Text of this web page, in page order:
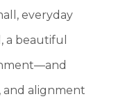
everyday
a beautiful
and alignment